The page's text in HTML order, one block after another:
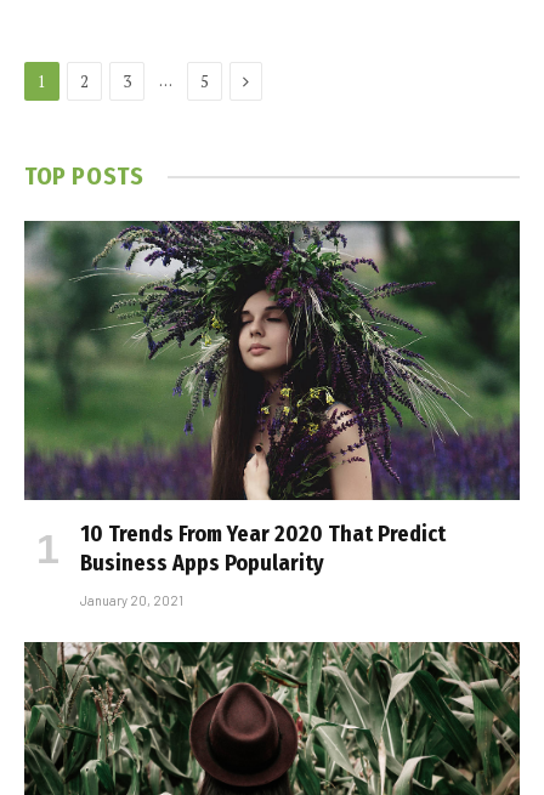
1 2 3 … 5 Next
TOP POSTS
10 Trends From Year 2020 That Predict
Business Apps Popularity
January 20, 2021